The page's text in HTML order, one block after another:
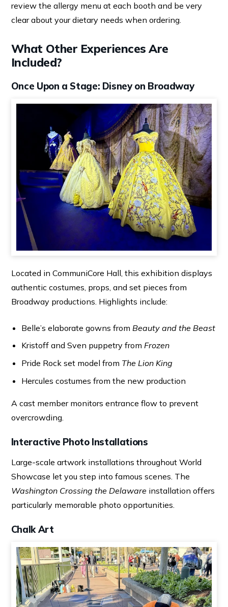
review the allergy menu at each booth and be very
clear about your dietary needs when ordering.
What Other Experiences Are
Included?
Once Upon a Stage: Disney on Broadway
Located in CommuniCore Hall, this exhibition displays
authentic costumes, props, and set pieces from
Broadway productions. Highlights include:
Belle’s elaborate gowns from Beauty and the Beast
Kristoff and Sven puppetry from Frozen
Pride Rock set model from The Lion King
Hercules costumes from the new production
A cast member monitors entrance flow to prevent
overcrowding.
Interactive Photo Installations
Large-scale artwork installations throughout World
Showcase let you step into famous scenes. The
Washington Crossing the Delaware installation offers
particularly memorable photo opportunities.
Chalk Art